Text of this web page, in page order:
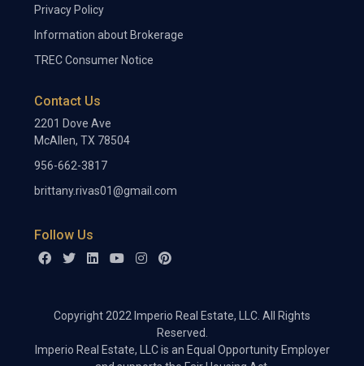
Privacy Policy
Information about Brokerage
TREC Consumer Notice
Contact Us
2201 Dove Ave
McAllen, TX 78504
956-662-3817
brittany.rivas01@gmail.com
Follow Us
Copyright 2022 Imperio Real Estate, LLC. All Rights
Reserved.
Imperio Real Estate, LLC is an Equal Opportunity Employer